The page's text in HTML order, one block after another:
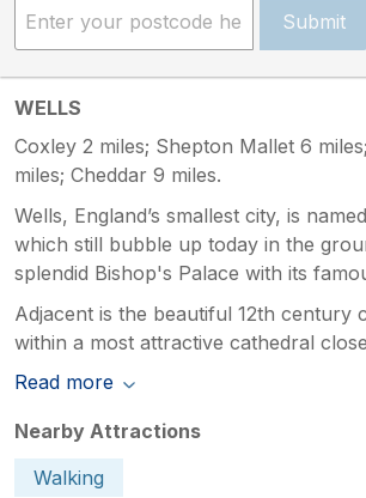
Submit
WELLS
Coxley 2 miles; Shepton Mallet 6
miles; Cheddar 9 miles.
Wells, England’s smallest city, is
which still bubble up today in the
splendid Bishop's Palace with its
Adjacent is the beautiful 12th century
within a most attractive cathedral
Read more
Nearby Attractions
Walking